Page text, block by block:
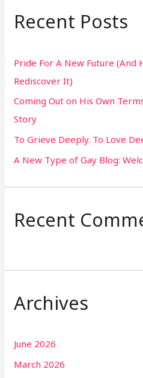
c
f
o
r
:
Recent Posts
Pride For A New Future (And
Rediscover It)
Coming Out on His Own
Story
To Grieve Deeply. To Love
A New Type of Gay Blog:
Recent
Archives
June 2026
March 2026